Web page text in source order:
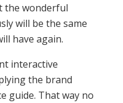
the wonderful
will be the same
have again.
interactive
the brand
guide. That way no